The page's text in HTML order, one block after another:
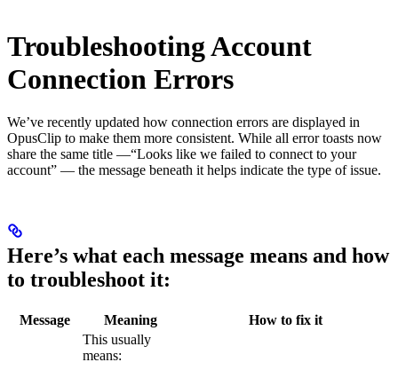
Troubleshooting Account
Connection Errors
We’ve recently updated how connection errors are displayed in
OpusClip to make them more consistent. While all error toasts now
share the same title —“Looks like we failed to connect to your
account” — the message beneath it helps indicate the type of issue.
Here’s what each message means and how
to troubleshoot it:
Message Meaning How to fix it
This usually
means: